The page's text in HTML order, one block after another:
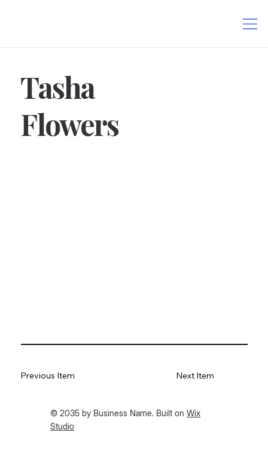
Tasha
Flowers
Previous Item Next Item
© 2035 by Business Name. Built on Wix
Studio